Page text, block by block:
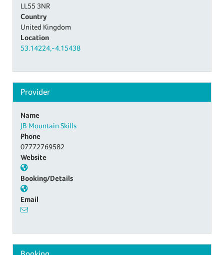
LL55 3NR
Country
United Kingdom
Location
53.14224,-4.15438
Provider
Name
JB Mountain Skills
Phone
07772769582
Website
Booking/Details
Email